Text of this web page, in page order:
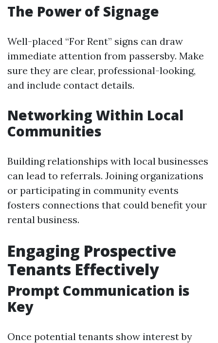
The Power of Signage
Well-placed “For Rent” signs can draw
immediate attention from passersby. Make
sure they are clear, professional-looking,
and include contact details.
Networking Within Local
Communities
Building relationships with local businesses
can lead to referrals. Joining organizations
or participating in community events
fosters connections that could benefit your
rental business.
Engaging Prospective
Tenants Effectively
Prompt Communication is
Key
Once potential tenants show interest by